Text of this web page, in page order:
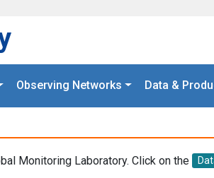
Observing Networks Data &
Monitoring Laboratory. Click on the